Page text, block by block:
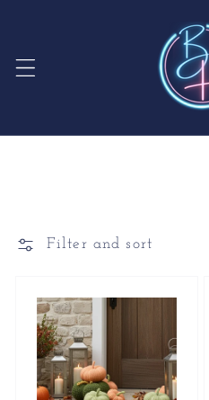
Filter and sort